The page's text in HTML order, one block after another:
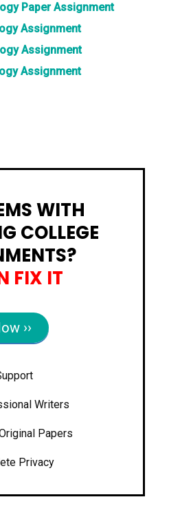
Paper Assignment
Assignment
Assignment
Assignment
WITH
COLLEGE
FIX IT
››
Writers
Papers
Privacy